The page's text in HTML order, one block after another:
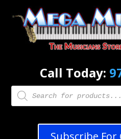
Call Today:
Products
search
Subscribe For